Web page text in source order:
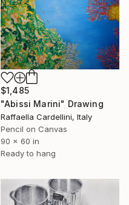
$1,485
"Abissi Marini" Drawing
Raffaella Cardellini, Italy
Pencil on Canvas
90 x 60 in
Ready to hang